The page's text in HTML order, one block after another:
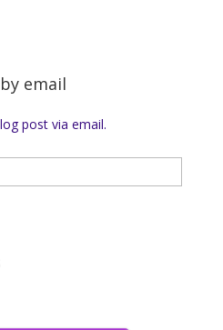
email
post via email.